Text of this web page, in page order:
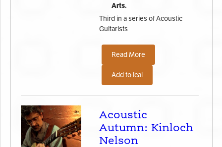
Arts.
Third in a series of Acoustic
Guitarists
Read More
Add to ical
Acoustic
Autumn: Kinloch
Nelson